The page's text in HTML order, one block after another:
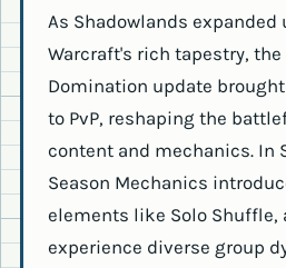
As Shadowlands expanded
Warcraft's rich tapestry, the
Domination update
to PvP, reshaping the
content and mechanics. In
Season Mechanics
elements like Solo Shuffle,
experience diverse group